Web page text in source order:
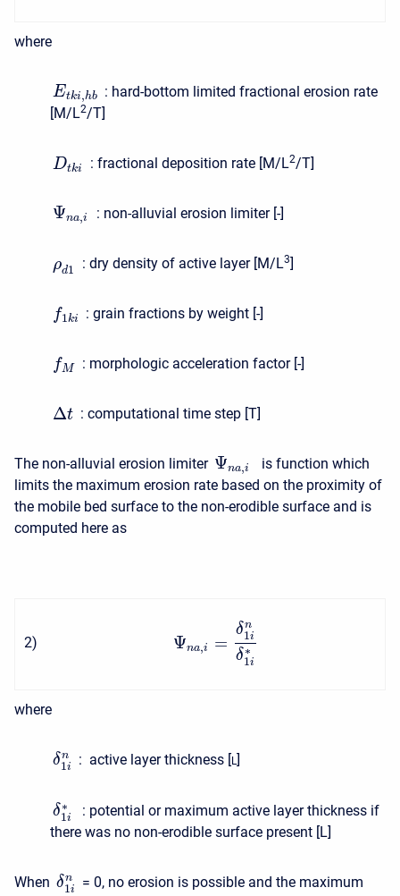
where
Etki,hb : hard-bottom limited fractional erosion rate
[M/L2/T]
Dtki : fractional deposition rate [M/L2/T]
Ψna,i : non-alluvial erosion limiter [-]
ρd1 : dry density of active layer [M/L3]
f1ki : grain fractions by weight [-]
fM : morphologic acceleration factor [-]
Δt : computational time step [T]
The non-alluvial erosion limiter Ψna,i
is function which
limits the maximum erosion rate based on the proximity of
the mobile bed surface to the non-erodible surface and is
computed here as
2) Ψna,i =
δn
1i
δ∗
1i
where
δn
1i : active layer thickness [L]
δ∗
1i
: potential or maximum active layer thickness if
there was no non-erodible surface present [L]
When δn
1i
= 0, no erosion is possible and the maximum